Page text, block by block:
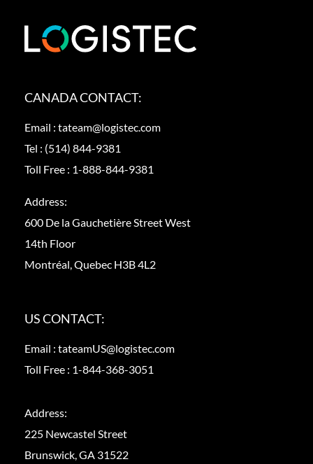
CANADA CONTACT:
Email : tateam@logistec.com
Tel : (514) 844-9381
Toll Free : 1-888-844-9381
Address:
600 De la Gauchetière Street West
14th Floor
Montréal, Quebec H3B 4L2
US CONTACT:
Email : tateamUS@logistec.com
Toll Free : 1-844-368-3051
Address:
225 Newcastel Street
Brunswick, GA 31522